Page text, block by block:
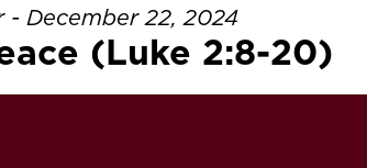
- December 22, 2024
(Luke 2:8-20)